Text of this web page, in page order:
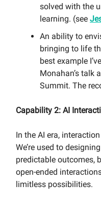
solved with the
learning. (see
An ability to
bringing to life
best example
Monahan’s talk
Summit. The
Capability 2: AI
In the AI era,
We’re used to
predictable outcomes,
open-ended
limitless possibilities.